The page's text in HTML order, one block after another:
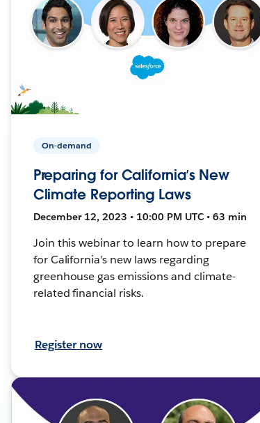
On-demand
Preparing for California’s New
Climate Reporting Laws
December 12, 2023 • 10:00 PM UTC • 63 min
Join this webinar to learn how to prepare
for California's new laws regarding
greenhouse gas emissions and climate-
related financial risks.
Register now